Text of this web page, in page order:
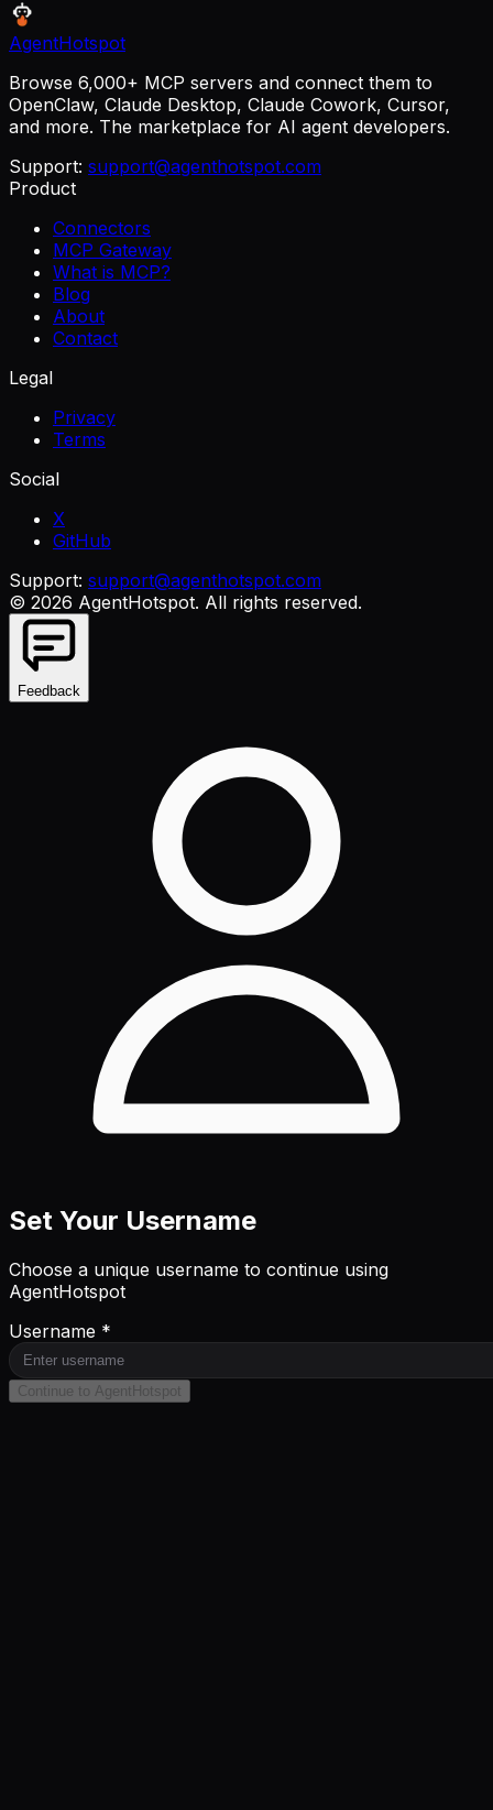
AgentHotspot
Browse 6,000+ MCP servers and connect them to
OpenClaw, Claude Desktop, Claude Cowork, Cursor,
and more. The marketplace for AI agent developers.
Support: support@agenthotspot.com
Product
Connectors
MCP Gateway
What is MCP?
Blog
About
Contact
Legal
Privacy
Terms
Social
X
GitHub
Support: support@agenthotspot.com
© 2026 AgentHotspot. All rights reserved.
Feedback
Set Your Username
Choose a unique username to continue using
AgentHotspot
Username *
Continue to AgentHotspot